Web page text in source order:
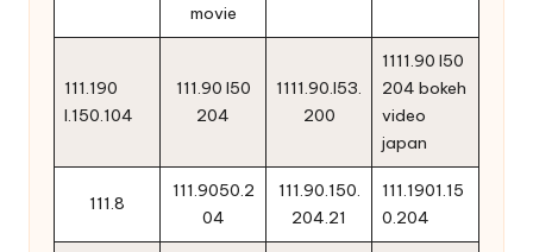
movie
111.190
l.150.104
111.90 l50
204
1111.90.l53.
200
1111.90 l50
204 bokeh
video
japan
111.8
111.9050.2
04
111.90.150.
204.21
111.1901.15
0.204